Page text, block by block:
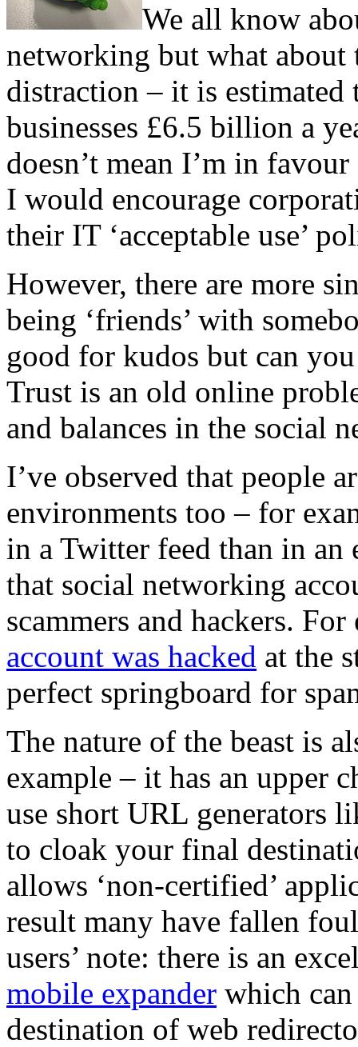
We all know
networking but what about
distraction – it is
businesses £6.5 billion a
doesn’t mean I’m in
I would encourage
their IT ‘acceptable use’
However, there are more
being ‘friends’ with
good for kudos but can
Trust is an old online
and balances in the social
I’ve observed that people
environments too – for
in a Twitter feed than in an
that social networking
scammers and hackers. For
account was hacked at the
perfect springboard for
The nature of the beast is
example – it has an upper
use short URL generators
to cloak your final
allows ‘non-certified’
result many have fallen
users’ note: there is an
mobile expander which
destination of web